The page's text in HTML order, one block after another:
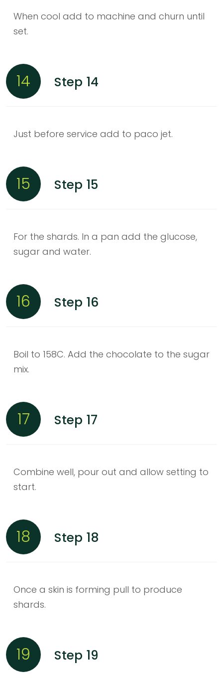
When cool add to machine and churn until
set.
14 Step 14
Just before service add to paco jet.
15 Step 15
For the shards. In a pan add the glucose,
sugar and water.
16 Step 16
Boil to 158C. Add the chocolate to the sugar
mix.
17 Step 17
Combine well, pour out and allow setting to
start.
18 Step 18
Once a skin is forming pull to produce
shards.
19 Step 19